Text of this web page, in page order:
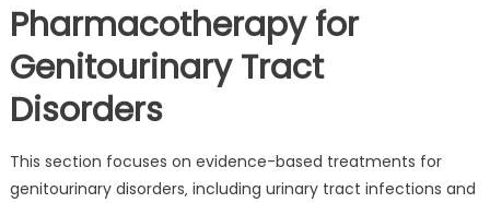
Pharmacotherapy for
Genitourinary Tract
Disorders
This section focuses on evidence-based treatments for
genitourinary disorders‚ including urinary tract infections and